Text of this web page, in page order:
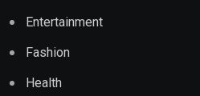
Entertainment
Fashion
Health